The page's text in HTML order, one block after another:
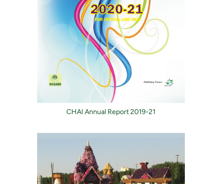
CHAI Annual Report 2019-21